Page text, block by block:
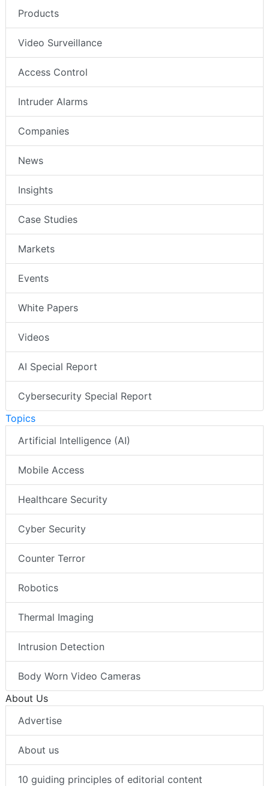
Products
Video Surveillance
Access Control
Intruder Alarms
Companies
News
Insights
Case Studies
Markets
Events
White Papers
Videos
AI Special Report
Cybersecurity Special Report
Topics
Artificial Intelligence (AI)
Mobile Access
Healthcare Security
Cyber Security
Counter Terror
Robotics
Thermal Imaging
Intrusion Detection
Body Worn Video Cameras
About Us
Advertise
About us
10 guiding principles of editorial content